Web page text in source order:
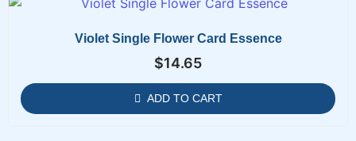
Violet Single Flower Card Essence
$14.65
ADD TO CART